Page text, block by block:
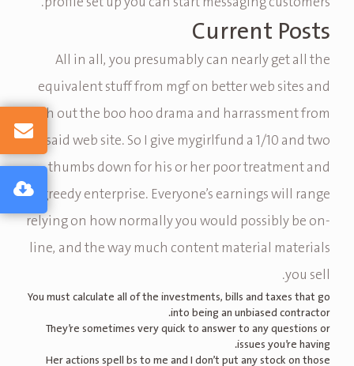
Current Posts
All in all, you presumably can nearly get all the
equivalent stuff from mgf on better web sites and
with out the boo hoo drama and harrassment from
said web site. So I give mygirlfund a 1/10 and two
thumbs down for his or her poor treatment and
greedy enterprise. Everyone’s earnings will range
relying on how normally you would possibly be on-
line, and the way much content material materials
you sell.
You must calculate all of the investments, bills and taxes that go
into being an unbiased contractor.
They’re sometimes very quick to answer to any questions or
issues you’re having.
Her actions spell bs to me and I don’t put any stock on those